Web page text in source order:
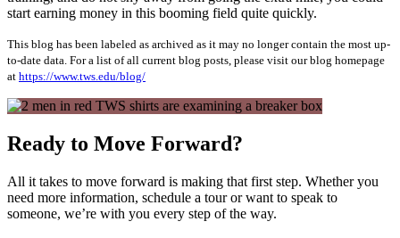
start earning money in this booming field quite quickly.
This blog has been labeled as archived as it may no longer contain the most up-
to-date data. For a list of all current blog posts, please visit our blog homepage
at https://www.tws.edu/blog/
Ready to Move Forward?
All it takes to move forward is making that first step. Whether you
need more information, schedule a tour or want to speak to
someone, we’re with you every step of the way.